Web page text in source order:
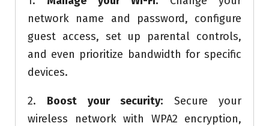
network name and password, configure
guest access, set up parental controls,
and even prioritize bandwidth for specific
devices.
2. Boost your security: Secure your
wireless network with WPA2 encryption,